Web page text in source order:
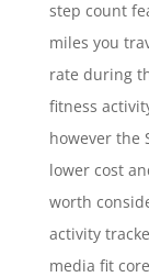
step count
miles you
rate during
fitness
however the
lower cost
worth
activity
media fit